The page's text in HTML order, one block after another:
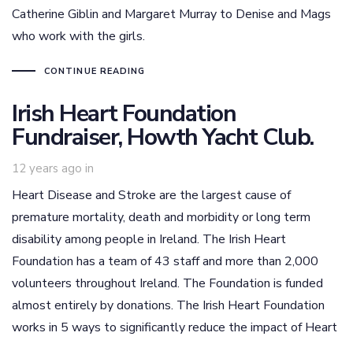
Catherine Giblin and Margaret Murray to Denise and Mags
who work with the girls.
CONTINUE READING
Irish Heart Foundation
Fundraiser, Howth Yacht Club.
12 years ago in
Heart Disease and Stroke are the largest cause of
premature mortality, death and morbidity or long term
disability among people in Ireland. The Irish Heart
Foundation has a team of 43 staff and more than 2,000
volunteers throughout Ireland. The Foundation is funded
almost entirely by donations. The Irish Heart Foundation
works in 5 ways to significantly reduce the impact of Heart